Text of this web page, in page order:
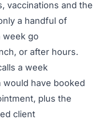
vaccinations and the
a handful of
week go
or after hours.
a week
have booked
plus the
client